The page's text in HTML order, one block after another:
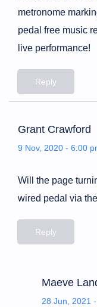
metronome
pedal free music
live performance!
Reply
Grant Crawford
9 Nov, 2020 - 6:00
Will the page
wired pedal via
Reply
Maeve
28 Jun, 2021